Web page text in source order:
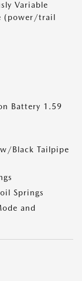
Variable
(power/trail
Battery 1.59
Black Tailpipe
Springs
and